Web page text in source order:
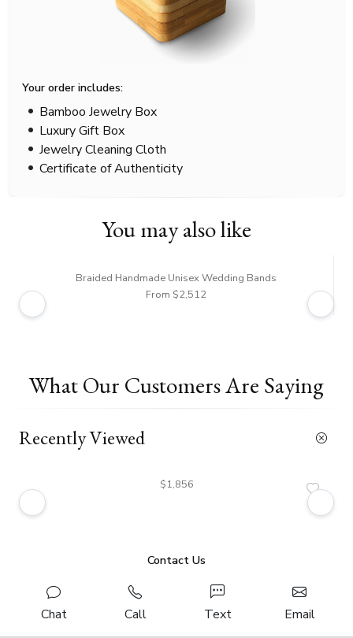
Your order includes:
Bamboo Jewelry Box
Luxury Gift Box
Jewelry Cleaning Cloth
Certificate of Authenticity
You may also like
Braided Handmade Unisex Wedding Bands
From $2,512
What Our Customers Are Saying
Recently Viewed
$1,856
Contact Us
Chat Call Text Email